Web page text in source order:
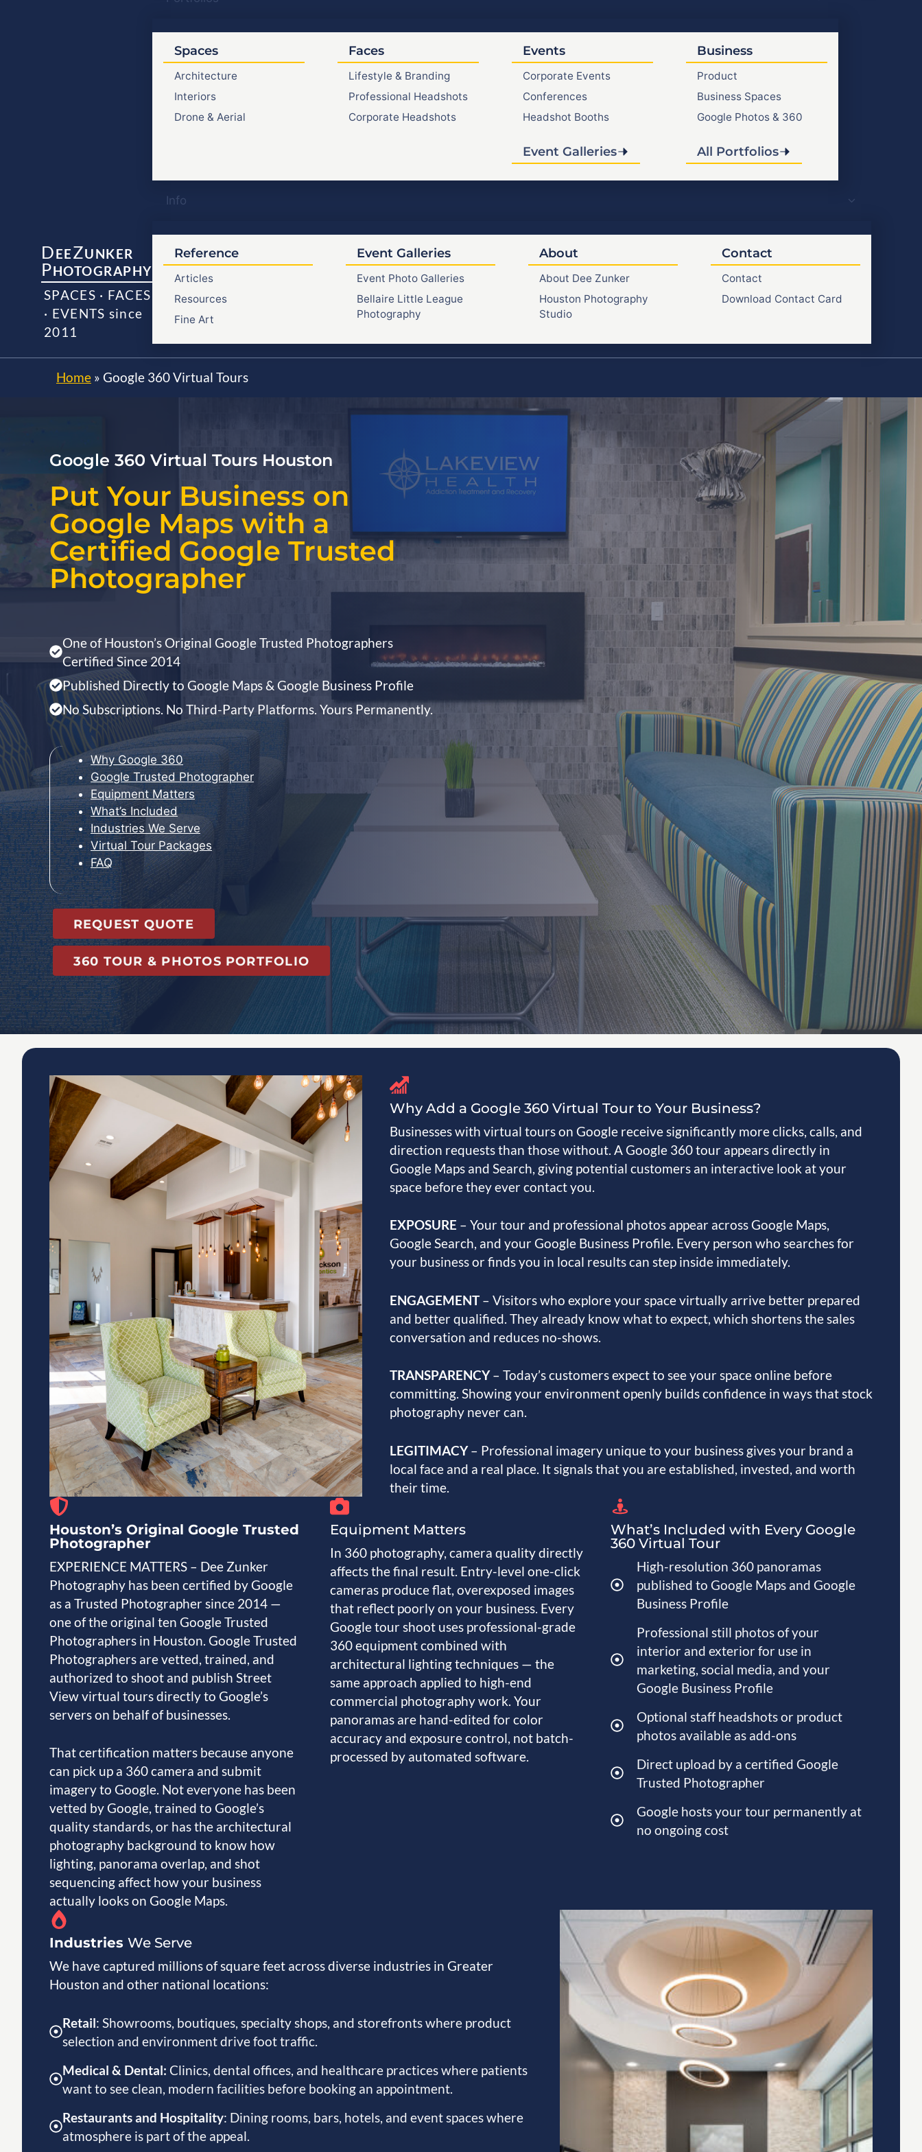
DEEZUNKER
PHOTOGRAPHY
SPACES · FACES
· EVENTS since
2011
Spaces
Architecture
Interiors
Drone & Aerial
Faces
Lifestyle & Branding
Professional Headshots
Corporate Headshots
Events
Corporate Events
Conferences
Headshot Booths
Event Galleries
Business
Product
Business Spaces
Google Photos & 360
All Portfolios
Info
Reference
Articles
Resources
Fine Art
Event Galleries
Event Photo Galleries
Bellaire Little League
Photography
About
About Dee Zunker
Houston Photography
Studio
Contact
Contact
Download Contact Card
Home » Google 360 Virtual Tours
Google 360 Virtual Tours Houston
Put Your Business on
Google Maps with a
Certified Google Trusted
Photographer
One of Houston’s Original Google Trusted Photographers
Certified Since 2014
Published Directly to Google Maps & Google Business Profile
No Subscriptions. No Third-Party Platforms. Yours Permanently.
Why Google 360
Google Trusted Photographer
Equipment Matters
What’s Included
Industries We Serve
Virtual Tour Packages
FAQ
REQUEST QUOTE
360 TOUR & PHOTOS PORTFOLIO
Why Add a Google 360 Virtual Tour to Your Business?
Businesses with virtual tours on Google receive significantly more clicks, calls, and
direction requests than those without. A Google 360 tour appears directly in
Google Maps and Search, giving potential customers an interactive look at your
space before they ever contact you.
EXPOSURE – Your tour and professional photos appear across Google Maps,
Google Search, and your Google Business Profile. Every person who searches for
your business or finds you in local results can step inside immediately.
ENGAGEMENT – Visitors who explore your space virtually arrive better prepared
and better qualified. They already know what to expect, which shortens the sales
conversation and reduces no-shows.
TRANSPARENCY– Today’s customers expect to see your space online before
committing. Showing your environment openly builds confidence in ways that stock
photography never can.
LEGITIMACY– Professional imagery unique to your business gives your brand a
local face and a real place. It signals that you are established, invested, and worth
their time.
Houston’s Original Google Trusted
Photographer
EXPERIENCE MATTERS – Dee Zunker
Photography has been certified by Google
as a Trusted Photographer since 2014 —
one of the original ten Google Trusted
Photographers in Houston. Google Trusted
Photographers are vetted, trained, and
authorized to shoot and publish Street
View virtual tours directly to Google’s
servers on behalf of businesses.
That certification matters because anyone
can pick up a 360 camera and submit
imagery to Google. Not everyone has been
vetted by Google, trained to Google’s
quality standards, or has the architectural
photography background to know how
lighting, panorama overlap, and shot
sequencing affect how your business
actually looks on Google Maps.
Equipment Matters
In 360 photography, camera quality directly
affects the final result. Entry-level one-click
cameras produce flat, overexposed images
that reflect poorly on your business. Every
Google tour shoot uses professional-grade
360 equipment combined with
architectural lighting techniques — the
same approach applied to high-end
commercial photography work. Your
panoramas are hand-edited for color
accuracy and exposure control, not batch-
processed by automated software.
What’s Included with Every Google
360 Virtual Tour
High-resolution 360 panoramas
published to Google Maps and Google
Business Profile
Professional still photos of your
interior and exterior for use in
marketing, social media, and your
Google Business Profile
Optional staff headshots or product
photos available as add-ons
Direct upload by a certified Google
Trusted Photographer
Google hosts your tour permanently at
no ongoing cost
Industries We Serve
We have captured millions of square feet across diverse industries in Greater
Houston and other national locations:
Retail: Showrooms, boutiques, specialty shops, and storefronts where product
selection and environment drive foot traffic.
Medical & Dental: Clinics, dental offices, and healthcare practices where patients
want to see clean, modern facilities before booking an appointment.
Restaurants and Hospitality: Dining rooms, bars, hotels, and event spaces where
atmosphere is part of the appeal.